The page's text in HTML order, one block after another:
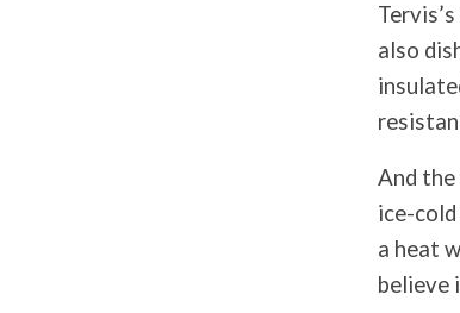
also
And the
ice-
a heat
believe